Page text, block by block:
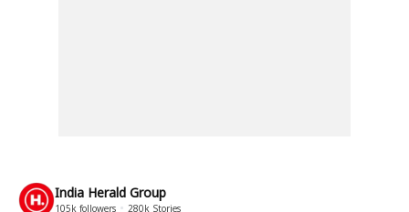
India Herald Group
105k followers 280k Stories